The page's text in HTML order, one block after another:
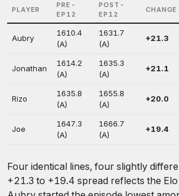
PLAYER
PRE-
EP12
POST-
EP12
CHANGE
Aubry
1610.4
(A)
1631.7
(A)
+21.3
Jonathan
1614.2
(A)
1635.3
(A)
+21.1
Rizo
1635.8
(A)
1655.8
(A)
+20.0
Joe
1647.3
(A)
1666.7
(A)
+19.4
Four identical lines, four slightly
+21.3 to +19.4 spread reflects the